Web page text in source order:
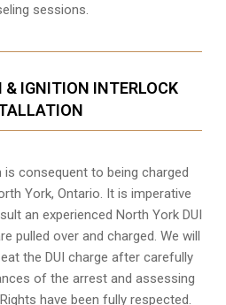
sessions.
& IGNITION INTERLOCK
consequent to being charged
York, Ontario. It is imperative
an experienced North York DUI
pulled over and charged. We will
the DUI charge after carefully
of the arrest and assessing
have been fully respected.